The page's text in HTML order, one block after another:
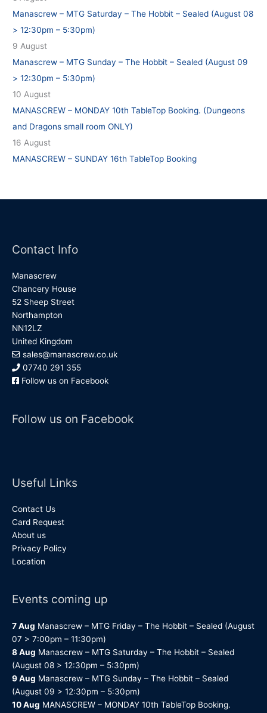
Manascrew – MTG Saturday – The Hobbit – Sealed (August 08
> 12:30pm – 5:30pm)
9 August
Manascrew – MTG Sunday – The Hobbit – Sealed (August 09
> 12:30pm – 5:30pm)
10 August
MANASCREW – MONDAY 10th TableTop Booking. (Dungeons
and Dragons small room ONLY)
16 August
MANASCREW – SUNDAY 16th TableTop Booking
Contact Info
Manascrew
Chancery House
52 Sheep Street
Northampton
NN12LZ
United Kingdom
sales@manascrew.co.uk
07740 291 355
Follow us on Facebook
Follow us on Facebook
Useful Links
Contact Us
Card Request
About us
Privacy Policy
Location
Events coming up
7 Aug Manascrew – MTG Friday – The Hobbit – Sealed (August
07 > 7:00pm – 11:30pm)
8 Aug Manascrew – MTG Saturday – The Hobbit – Sealed
(August 08 > 12:30pm – 5:30pm)
9 Aug Manascrew – MTG Sunday – The Hobbit – Sealed
(August 09 > 12:30pm – 5:30pm)
10 Aug MANASCREW – MONDAY 10th TableTop Booking.